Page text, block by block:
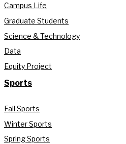
Campus Life
Graduate Students
Science & Technology
Data
Equity Project
Sports
Fall Sports
Winter Sports
Spring Sports